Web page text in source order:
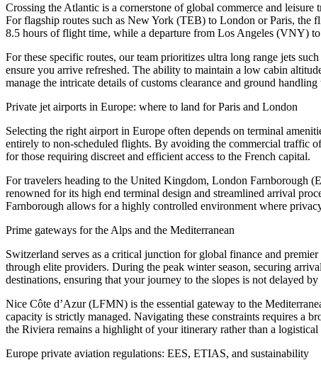
Crossing the Atlantic is a cornerstone of global commerce and
For flagship routes such as New York (TEB) to London or Paris,
8.5 hours of flight time, while a departure from Los Angeles (VNY)
For these specific routes, our team prioritizes ultra long range jets
ensure you arrive refreshed. The ability to maintain a low cabin
manage the intricate details of customs clearance and ground
Private jet airports in Europe: where to land for Paris and London
Selecting the right airport in Europe often depends on terminal
entirely to non-scheduled flights. By avoiding the commercial traffic
for those requiring discreet and efficient access to the French capital.
For travelers heading to the United Kingdom, London Farnborough
renowned for its high end terminal design and streamlined arrival
Farnborough allows for a highly controlled environment where
Prime gateways for the Alps and the Mediterranean
Switzerland serves as a critical junction for global finance and
through elite providers. During the peak winter season, securing
destinations, ensuring that your journey to the slopes is not delayed
Nice Côte d’Azur (LFMN) is the essential gateway to the
capacity is strictly managed. Navigating these constraints requires a
the Riviera remains a highlight of your itinerary rather than a logistical
Europe private aviation regulations: EES, ETIAS, and sustainability